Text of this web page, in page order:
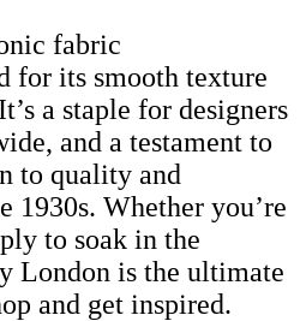
fabric
for its smooth texture
a staple for designers
and a testament to
to quality and
1930s. Whether you’re
to soak in the
London is the ultimate
and get inspired.